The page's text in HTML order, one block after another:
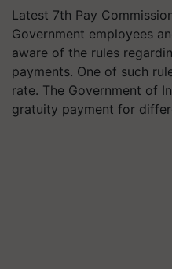
Latest 7th Pay
Government employees
aware of the rules
payments. One of such
rate. The Government of
gratuity payment for